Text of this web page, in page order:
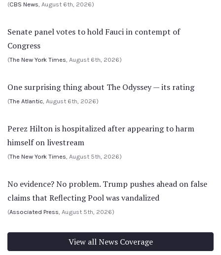
(CBS News, August 6th, 2026)
Senate panel votes to hold Fauci in contempt of
Congress
(The New York Times, August 6th, 2026)
One surprising thing about The Odyssey — its rating
(The Atlantic, August 6th, 2026)
Perez Hilton is hospitalized after appearing to harm
himself on livestream
(The New York Times, August 5th, 2026)
No evidence? No problem. Trump pushes ahead on false
claims that Reflecting Pool was vandalized
(Associated Press, August 5th, 2026)
View all News Coverage